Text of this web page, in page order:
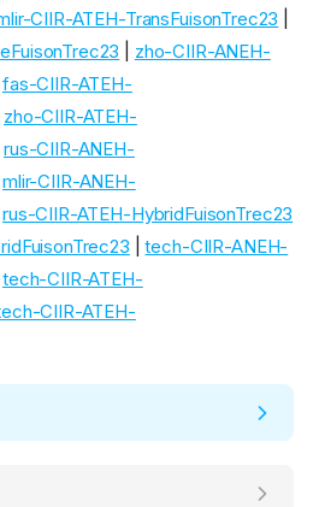
CIIR-ATEH-TransFuisonTrec23
zho-CIIR-ANEH-
fas-CIIR-ATEH-
zho-CIIR-ATEH-
rus-CIIR-ANEH-
mlir-CIIR-ANEH-
rus-CIIR-ATEH-HybridFuisonTrec23
|tech-CIIR-ANEH-
tech-CIIR-ATEH-
CIIR-ATEH-